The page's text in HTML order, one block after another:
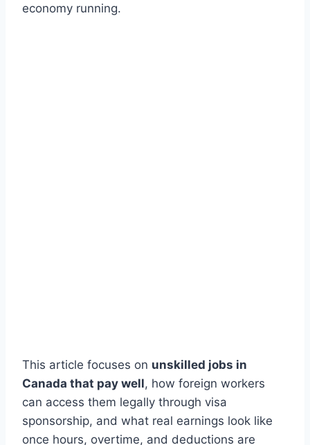
economy running.
This article focuses on unskilled jobs in
Canada that pay well, how foreign workers
can access them legally through visa
sponsorship, and what real earnings look like
once hours, overtime, and deductions are